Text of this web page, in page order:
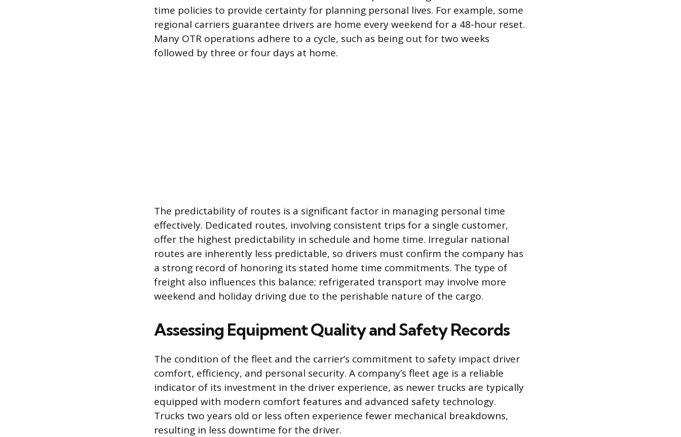
time policies to provide certainty for planning personal lives. For example, some
regional carriers guarantee drivers are home every weekend for a 48-hour reset.
Many OTR operations adhere to a cycle, such as being out for two weeks
followed by three or four days at home.
The predictability of routes is a significant factor in managing personal time
effectively. Dedicated routes, involving consistent trips for a single customer,
offer the highest predictability in schedule and home time. Irregular national
routes are inherently less predictable, so drivers must confirm the company has
a strong record of honoring its stated home time commitments. The type of
freight also influences this balance; refrigerated transport may involve more
weekend and holiday driving due to the perishable nature of the cargo.
Assessing Equipment Quality and Safety Records
The condition of the fleet and the carrier’s commitment to safety impact driver
comfort, efficiency, and personal security. A company’s fleet age is a reliable
indicator of its investment in the driver experience, as newer trucks are typically
equipped with modern comfort features and advanced safety technology.
Trucks two years old or less often experience fewer mechanical breakdowns,
resulting in less downtime for the driver.